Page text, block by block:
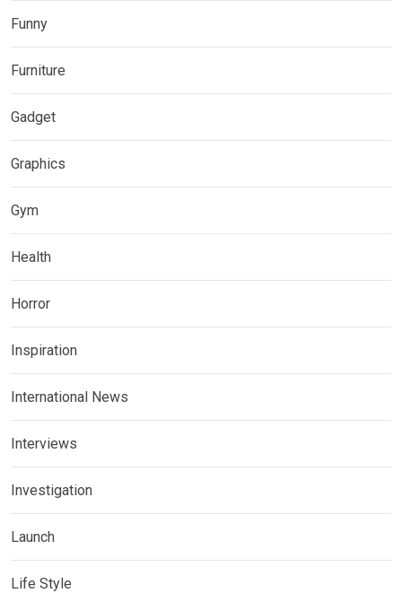
Funny
Furniture
Gadget
Graphics
Gym
Health
Horror
Inspiration
International News
Interviews
Investigation
Launch
Life Style